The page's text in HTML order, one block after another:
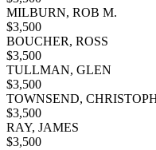
MILBURN, ROB M.
$3,500
BOUCHER, ROSS
$3,500
TULLMAN, GLEN
$3,500
TOWNSEND,
$3,500
RAY, JAMES
$3,500